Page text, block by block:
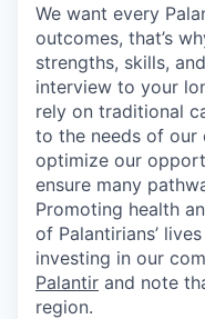
We want every
outcomes, that’s
strengths, skills,
interview to your
rely on traditional
to the needs of our
optimize our
ensure many
Promoting health
of Palantirians’
investing in our
Palantir and note
region.